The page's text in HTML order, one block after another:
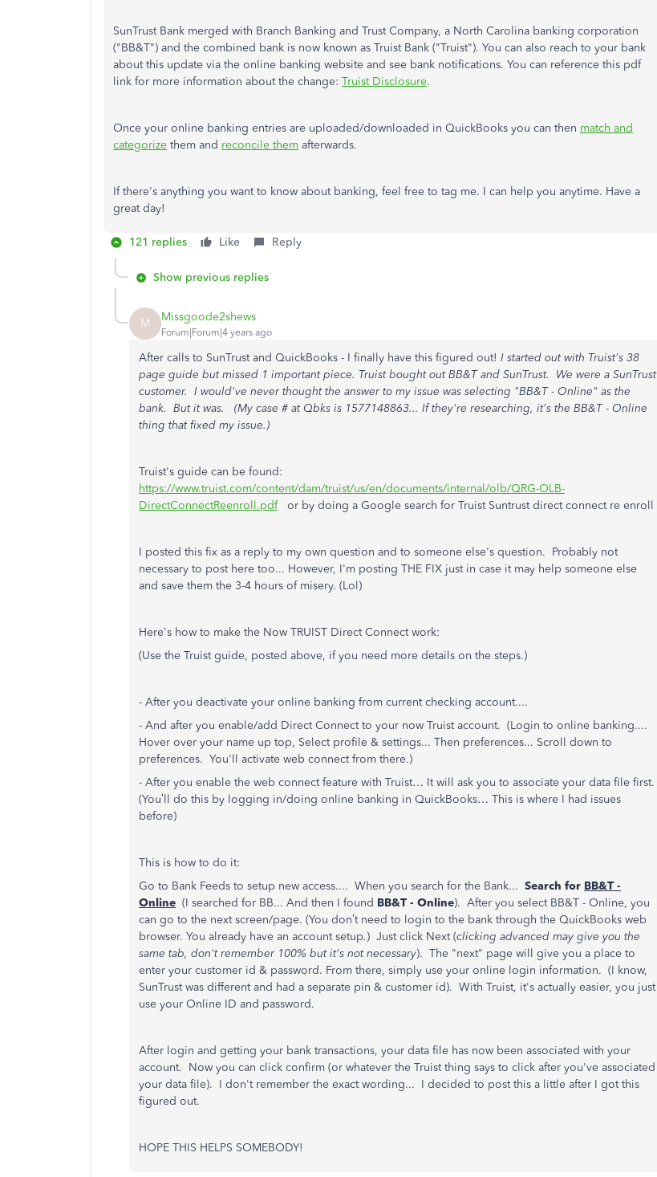
SunTrust Bank merged with Branch Banking and Trust Company, a North Carolina banking corporation
("BB&T") and the combined bank is now known as Truist Bank ("Truist"). You can also reach to your bank
about this update via the online banking website and see bank notifications. You can reference this pdf
link for more information about the change: Truist Disclosure.
Once your online banking entries are uploaded/downloaded in QuickBooks you can then match and
categorize them and reconcile them afterwards.
If there's anything you want to know about banking, feel free to tag me. I can help you anytime. Have a
great day!
121 replies Like Reply
Show previous replies
M Missgoode2shews
Forum|Forum|4 years ago
After calls to SunTrust and QuickBooks - I finally have this figured out! I started out with Truist's 38
page guide but missed 1 important piece. Truist bought out BB&T and SunTrust. We were a SunTrust
customer. I would've never thought the answer to my issue was selecting "BB&T - Online" as the
bank. But it was. (My case # at Qbks is 1577148863... If they're researching, it's the BB&T - Online
thing that fixed my issue.)
Truist's guide can be found:
https://www.truist.com/content/dam/truist/us/en/documents/internal/olb/QRG-OLB-
DirectConnectReenroll.pdfor by doing a Google search for Truist Suntrust direct connect re enroll
I posted this fix as a reply to my own question and to someone else's question. Probably not
necessary to post here too... However, I'm posting THE FIX just in case it may help someone else
and save them the 3-4 hours of misery. (Lol)
Here's how to make the Now TRUIST Direct Connect work:
(Use the Truist guide, posted above, if you need more details on the steps.)
- After you deactivate your online banking from current checking account....
- And after you enable/add Direct Connect to your now Truist account. (Login to online banking....
Hover over your name up top, Select profile & settings... Then preferences... Scroll down to
preferences. You'll activate web connect from there.)
- After you enable the web connect feature with Truist… It will ask you to associate your data file first.
(You’ll do this by logging in/doing online banking in QuickBooks… This is where I had issues
before)
This is how to do it:
Go to Bank Feeds to setup new access.... When you search for the Bank... Search for BB&T -
Online (I searched for BB... And then I found BB&T - Online). After you select BB&T - Online, you
can go to the next screen/page. (You don’t need to login to the bank through the QuickBooks web
browser. You already have an account setup.) Just click Next (clicking advanced may give you the
same tab, don't remember 100% but it's not necessary). The "next" page will give you a place to
enter your customer id & password. From there, simply use your online login information. (I know,
SunTrust was different and had a separate pin & customer id). With Truist, it's actually easier, you just
use your Online ID and password.
After login and getting your bank transactions, your data file has now been associated with your
account. Now you can click confirm (or whatever the Truist thing says to click after you've associated
your data file). I don't remember the exact wording... I decided to post this a little after I got this
figured out.
HOPE THIS HELPS SOMEBODY!